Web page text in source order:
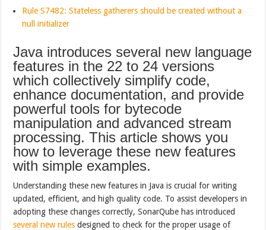
Rule S7482: Stateless gatherers should be created without a
null initializer
Java introduces several new language
features in the 22 to 24 versions
which collectively simplify code,
enhance documentation, and provide
powerful tools for bytecode
manipulation and advanced stream
processing. This article shows you
how to leverage these new features
with simple examples.
Understanding these new features in Java is crucial for writing
updated, efficient, and high quality code. To assist developers in
adopting these changes correctly, SonarQube has introduced
several new rules designed to check for the proper usage of